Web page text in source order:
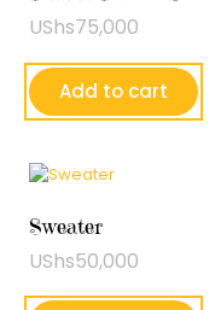
UShs75,000
Add to cart
Sweater
UShs50,000